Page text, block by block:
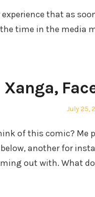
experience that as
time in the media
Xanga,
Posted
July 25,
of this comic? Me
another for
out with. What